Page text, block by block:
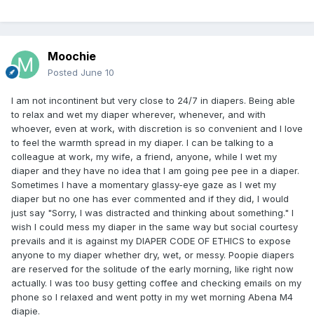
Moochie
Posted June 10
I am not incontinent but very close to 24/7 in diapers. Being able
to relax and wet my diaper wherever, whenever, and with
whoever, even at work, with discretion is so convenient and I love
to feel the warmth spread in my diaper. I can be talking to a
colleague at work, my wife, a friend, anyone, while I wet my
diaper and they have no idea that I am going pee pee in a diaper.
Sometimes I have a momentary glassy-eye gaze as I wet my
diaper but no one has ever commented and if they did, I would
just say "Sorry, I was distracted and thinking about something." I
wish I could mess my diaper in the same way but social courtesy
prevails and it is against my DIAPER CODE OF ETHICS to expose
anyone to my diaper whether dry, wet, or messy. Poopie diapers
are reserved for the solitude of the early morning, like right now
actually. I was too busy getting coffee and checking emails on my
phone so I relaxed and went potty in my wet morning Abena M4
diapie.